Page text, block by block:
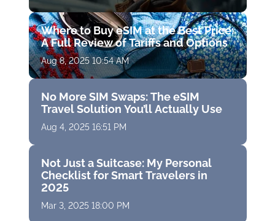
Where to Buy eSIM at the Best Price:
A Full Review of Tariffs and Options
Aug 8, 2025 10:54 AM
No More SIM Swaps: The eSIM
Travel Solution You’ll Actually Use
Aug 4, 2025 16:51 PM
Not Just a Suitcase: My Personal
Checklist for Smart Travelers in
2025
Mar 3, 2025 18:00 PM